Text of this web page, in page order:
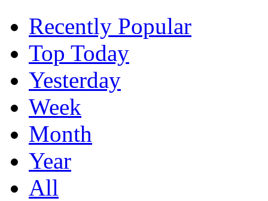
Recently Popular
Top Today
Yesterday
Week
Month
Year
All